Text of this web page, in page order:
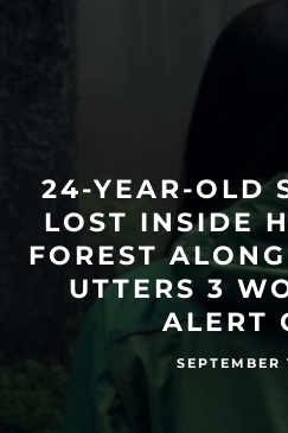
24-YEAR-OLD
LOST INSIDE
FOREST
UTTERS 3
ALERT
SEPTEMBER